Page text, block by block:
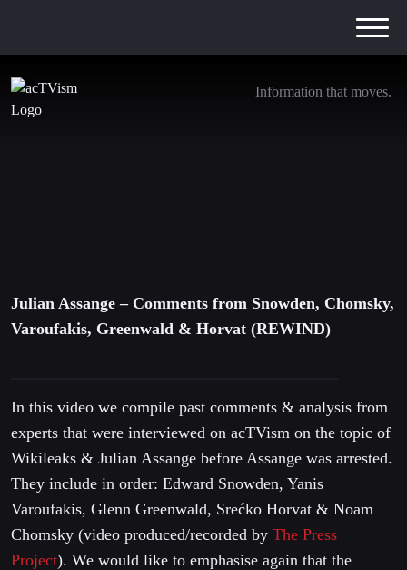
Information that moves.
Julian Assange – Comments from Snowden,
Julian Assange – Comments from Snowden, Chomsky,
Varoufakis, Greenwald & Horvat (REWIND)
In this video we compile past comments & analysis from
experts that were interviewed on acTVism on the topic of
Wikileaks & Julian Assange before Assange was arrested.
They include in order: Edward Snowden, Yanis
Varoufakis, Glenn Greenwald, Srećko Horvat & Noam
Chomsky (video produced/recorded by The Press
Project). We would like to emphasise again that the